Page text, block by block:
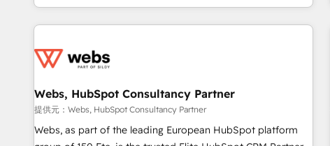
avec des ETI ambitieuses, des grands groupes voulant aller
au-delà d’une simple transformation digitale et des startups
de CRM et de méthodologie RevOps pour aligner les
migration, synchronisation API, audit et maintenance) ➤ La
création de sites internet de conversion qui transforment
les visiteurs en opportunités d'affaires ➤ La mise en place
Webs, HubSpot Consultancy Partner
提供元：Webs, HubSpot Consultancy Partner
Webs, as part of the leading European HubSpot platform